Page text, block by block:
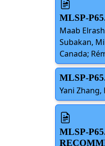
MLSP-
Maab
Subakan,
Canada;
MLSP-
Yani
MLSP-